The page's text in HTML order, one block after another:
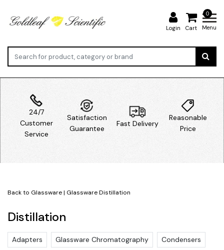
Login
0
Cart Menu
24/7
Customer
Service
Satisfaction
Guarantee
Fast Delivery
Reasonable
Price
Back to Glassware| GlasswareDistillation
Distillation
Adapters Glassware Chromatography Condensers